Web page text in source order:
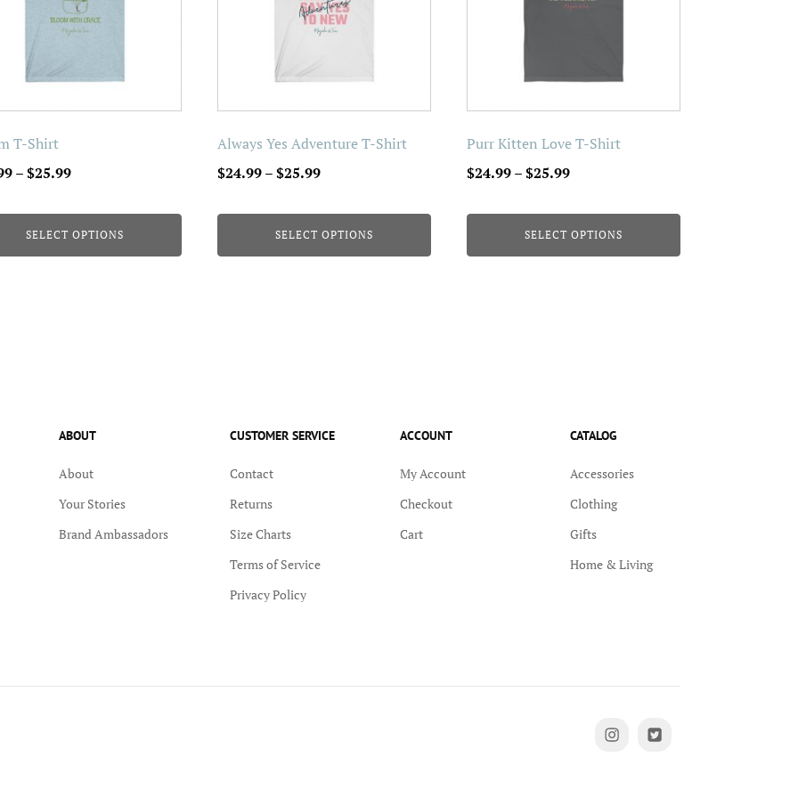
T-Shirt
–$25.99Price
$24.99
through
$25.99
SELECT OPTIONS
Always Yes Adventure T-Shirt
$24.99–$25.99Price
$24.99
through
$25.99
SELECT OPTIONS
chosen
the
product
Purr Kitten Love T-Shirt
$24.99–$25.99Price
$24.99
through
$25.99
SELECT OPTIONS
chosen
the
product
ABOUT
About
Your Stories
Brand Ambassadors
CUSTOMER SERVICE
Contact
Returns
Size Charts
Terms of Service
Privacy Policy
ACCOUNT
My Account
Checkout
Cart
CATALOG
Accessories
Clothing
Gifts
Home & Living